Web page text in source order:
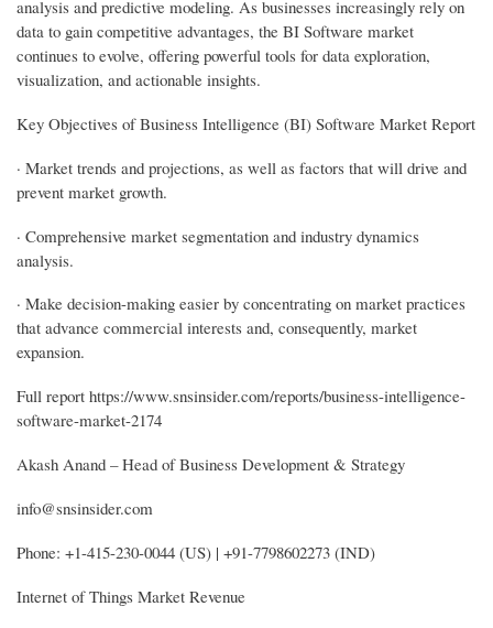
analysis and predictive modeling. As businesses increasingly rely on
data to gain competitive advantages, the BI Software market
continues to evolve, offering powerful tools for data exploration,
visualization, and actionable insights.
Key Objectives of Business Intelligence (BI) Software Market Report
· Market trends and projections, as well as factors that will drive and
prevent market growth.
· Comprehensive market segmentation and industry dynamics
analysis.
· Make decision-making easier by concentrating on market practices
that advance commercial interests and, consequently, market
expansion.
Full report https://www.snsinsider.com/reports/business-intelligence-
software-market-2174
Akash Anand – Head of Business Development & Strategy
info@snsinsider.com
Phone: +1-415-230-0044 (US) | +91-7798602273 (IND)
Internet of Things Market Revenue